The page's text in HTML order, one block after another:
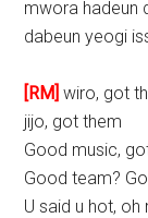
mwora hadeun
dabeun yeogi
[RM] wiro, got
jijo, got them
Good music,
Good team?
U said u hot, oh